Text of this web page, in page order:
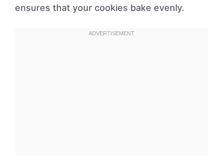
ensures that your cookies bake evenly.